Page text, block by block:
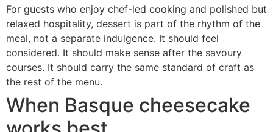
For guests who enjoy chef-led cooking and polished but
relaxed hospitality, dessert is part of the rhythm of the
meal, not a separate indulgence. It should feel
considered. It should make sense after the savoury
courses. It should carry the same standard of craft as
the rest of the menu.
When Basque cheesecake